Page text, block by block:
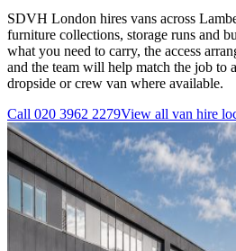
SDVH London hires vans across
furniture collections, storage runs and
what you need to carry, the access
and the team will help match the job to
dropside or crew van where available.
Call 020 3962 2279View all van hire